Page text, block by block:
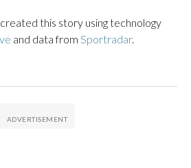
this story using technology
and data from Sportradar.